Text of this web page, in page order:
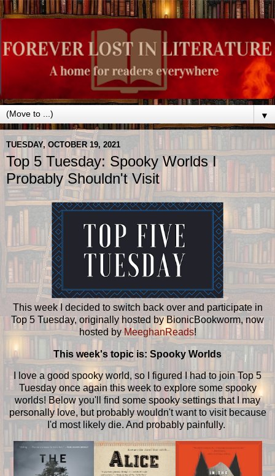
▼
TUESDAY, OCTOBER 19, 2021
Top 5 Tuesday: Spooky Worlds I
Probably Shouldn't Visit
This week I decided to switch back over and participate in
Top 5 Tuesday, originally hosted by BionicBookworm, now
hosted by MeeghanReads!
This week's topic is: Spooky Worlds
I love a good spooky world, so I figured I had to join Top 5
Tuesday once again this week to explore some spooky
worlds! Below you'll find some spooky settings that I may
personally love, but probably wouldn't want to visit because
I'd most likely die. And probably painfully.